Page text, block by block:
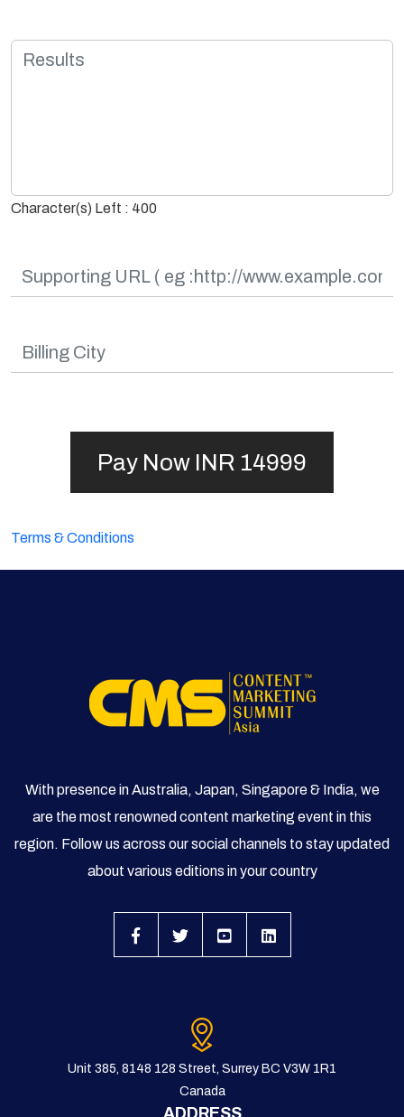
Character(s) Left : 400
Terms & Conditions
With presence in Australia, Japan, Singapore & India, we
are the most renowned content marketing event in this
region. Follow us across our social channels to stay updated
about various editions in your country
Unit 385, 8148 128 Street, Surrey BC V3W 1R1
Canada
ADDRESS